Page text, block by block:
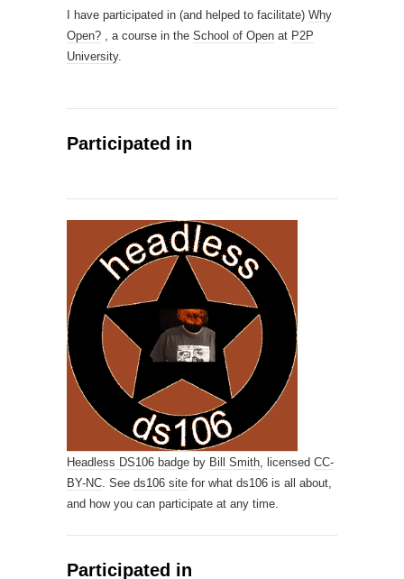
I have participated in (and helped to facilitate) Why
Open? , a course in the School of Open at P2P
University.
Participated in
Headless DS106 badge by Bill Smith, licensed CC-
BY-NC . See ds106 site for what ds106 is all about,
and how you can participate at any time.
Participated in